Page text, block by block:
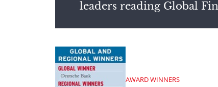
leaders reading Global
AWARD WINNERS